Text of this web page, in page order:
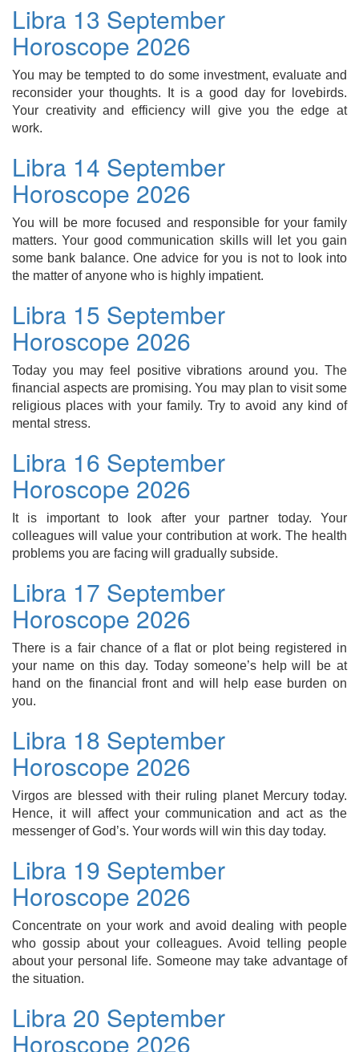
Libra 13 September
Horoscope 2026
You may be tempted to do some investment, evaluate and
reconsider your thoughts. It is a good day for lovebirds.
Your creativity and efficiency will give you the edge at
work.
Libra 14 September
Horoscope 2026
You will be more focused and responsible for your family
matters. Your good communication skills will let you gain
some bank balance. One advice for you is not to look into
the matter of anyone who is highly impatient.
Libra 15 September
Horoscope 2026
Today you may feel positive vibrations around you. The
financial aspects are promising. You may plan to visit some
religious places with your family. Try to avoid any kind of
mental stress.
Libra 16 September
Horoscope 2026
It is important to look after your partner today. Your
colleagues will value your contribution at work. The health
problems you are facing will gradually subside.
Libra 17 September
Horoscope 2026
There is a fair chance of a flat or plot being registered in
your name on this day. Today someone’s help will be at
hand on the financial front and will help ease burden on
you.
Libra 18 September
Horoscope 2026
Virgos are blessed with their ruling planet Mercury today.
Hence, it will affect your communication and act as the
messenger of God’s. Your words will win this day today.
Libra 19 September
Horoscope 2026
Concentrate on your work and avoid dealing with people
who gossip about your colleagues. Avoid telling people
about your personal life. Someone may take advantage of
the situation.
Libra 20 September
Horoscope 2026